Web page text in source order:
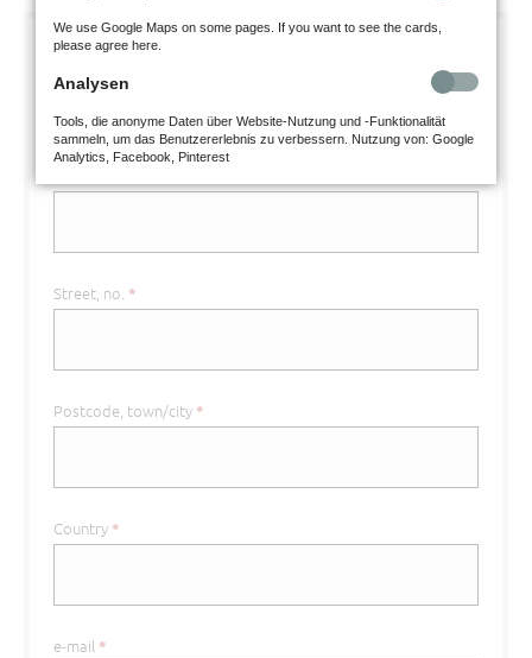
First name
Street, no. *
Postcode, town/city *
Country *
e-mail *
We use Google Maps on some pages. If you want to see the cards,
please agree here.
Analysen
Tools, die anonyme Daten über Website-Nutzung und -Funktionalität
sammeln, um das Benutzererlebnis zu verbessern. Nutzung von: Google
Analytics, Facebook, Pinterest